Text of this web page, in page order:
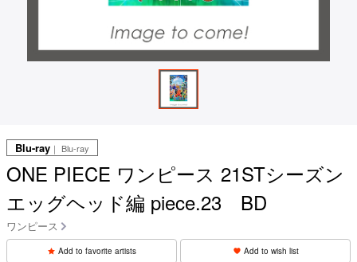
Blu-ray ｜ Blu-ray
ONE PIECE ワンピース 21STシーズン
エッグヘッド編 piece.23 BD
ワンピース
Add to favorite artists Add to wish list